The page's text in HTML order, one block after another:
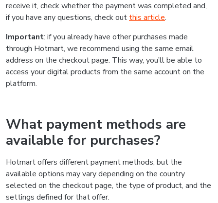
receive it, check whether the payment was completed and,
if you have any questions, check out this article.
Important: if you already have other purchases made
through Hotmart, we recommend using the same email
address on the checkout page. This way, you’ll be able to
access your digital products from the same account on the
platform.
What payment methods are
available for purchases?
Hotmart offers different payment methods, but the
available options may vary depending on the country
selected on the checkout page, the type of product, and the
settings defined for that offer.